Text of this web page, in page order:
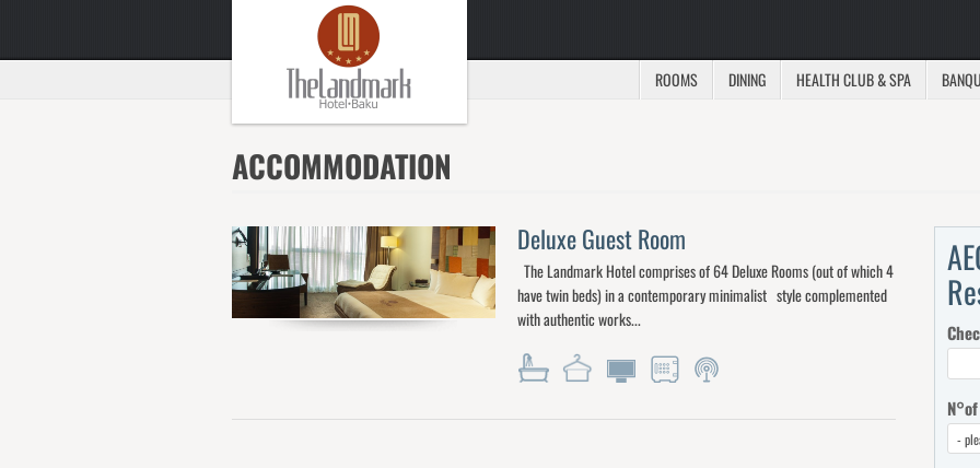
ROOMS DINING HEALTH CLUB & SPA
ACCOMMODATION
Deluxe Guest Room
The Landmark Hotel comprises of 64 Deluxe Rooms (out of which 4
have twin beds) in a contemporary minimalist style complemented
with authentic works...